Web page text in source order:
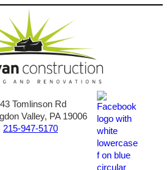
Tomlinson Rd
Valley, PA 19006
215-947-5170